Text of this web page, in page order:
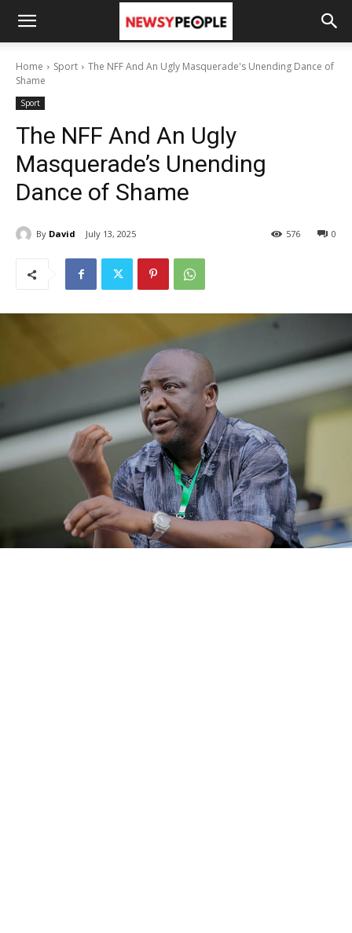
Home Sport
The NFF And An Ugly Masquerade's Unending Dance of
Shame
Sport
The NFF And An Ugly
Masquerade’s Unending
Dance of Shame
By David July 13, 2025 0
576